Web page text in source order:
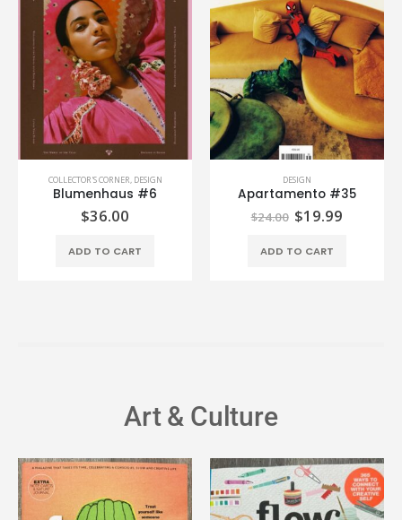
COLLECTOR'S CORNER, DESIGN
Blumenhaus #6
$36.00
ADD TO CART
DESIGN
Apartamento #35
$24.00 $19.99
ADD TO CART
Art & Culture